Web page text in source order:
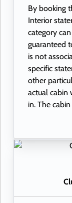
By booking
Interior
category
guaranteed
is not
specific
other
actual cabin
in. The